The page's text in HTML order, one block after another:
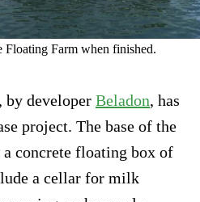
Floating Farm when finished.
developer Beladon, has
project. The base of the
concrete floating box of
a cellar for milk